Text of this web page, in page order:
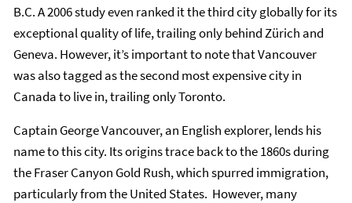
B.C. A 2006 study even ranked it the third city globally for its
exceptional quality of life, trailing only behind Zürich and
Geneva. However, it’s important to note that Vancouver
was also tagged as the second most expensive city in
Canada to live in, trailing only Toronto.
Captain George Vancouver, an English explorer, lends his
name to this city. Its origins trace back to the 1860s during
the Fraser Canyon Gold Rush, which spurred immigration,
particularly from the United States. However, many